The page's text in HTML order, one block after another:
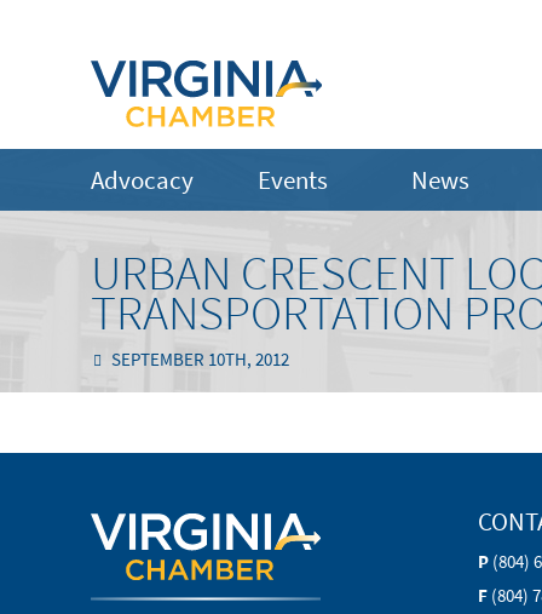
Advocacy Events News
URBAN CRESCENT
TRANSPORTATION
SEPTEMBER 10TH, 2012
P (804)
F (804)